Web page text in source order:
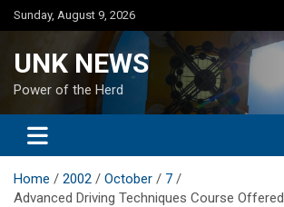
Skip
to
Sunday, August 9, 2026
UNK NEWS
Power of the Herd
Home 2002 October
7
Advanced Driving Techniques Course Offered